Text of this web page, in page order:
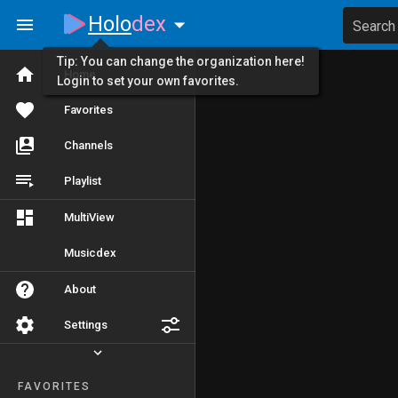
Home
Favorites
Channels
Playlist
MultiView
Musicdex
About
Settings
FAVORITES
Holodex Search
Tip: You can change the organization here!
Login to set your own favorites.